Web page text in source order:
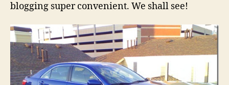
blogging super convenient. We shall see!